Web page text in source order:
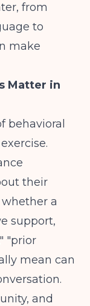
from
to
make
Matter in
behavioral
their
a
support,
"prior
mean can
and